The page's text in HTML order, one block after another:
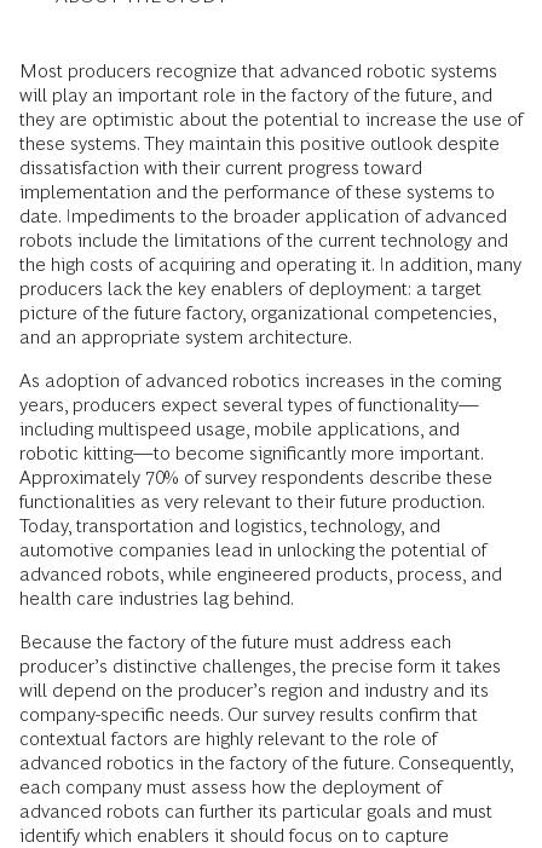
Most producers recognize that advanced robotic systems
will play an important role in the factory of the future, and
they are optimistic about the potential to increase the use of
these systems. They maintain this positive outlook despite
dissatisfaction with their current progress toward
implementation and the performance of these systems to
date. Impediments to the broader application of advanced
robots include the limitations of the current technology and
the high costs of acquiring and operating it. In addition, many
producers lack the key enablers of deployment: a target
picture of the future factory, organizational competencies,
and an appropriate system architecture.
As adoption of advanced robotics increases in the coming
years, producers expect several types of functionality—
including multispeed usage, mobile applications, and
robotic kitting—to become significantly more important.
Approximately 70% of survey respondents describe these
functionalities as very relevant to their future production.
Today, transportation and logistics, technology, and
automotive companies lead in unlocking the potential of
advanced robots, while engineered products, process, and
health care industries lag behind.
Because the factory of the future must address each
producer’s distinctive challenges, the precise form it takes
will depend on the producer’s region and industry and its
company-specific needs. Our survey results confirm that
contextual factors are highly relevant to the role of
advanced robotics in the factory of the future. Consequently,
each company must assess how the deployment of
advanced robots can further its particular goals and must
identify which enablers it should focus on to capture